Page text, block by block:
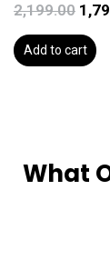
2,199.00
Add to cart
What